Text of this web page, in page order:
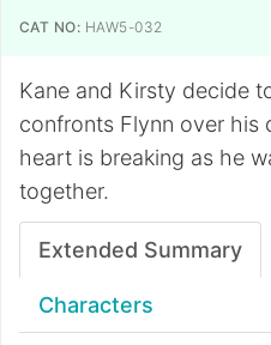
CAT NO: HAW5-032
Kane and Kirsty decide
confronts Flynn over his
heart is breaking as he
together.
Extended Summary
Characters